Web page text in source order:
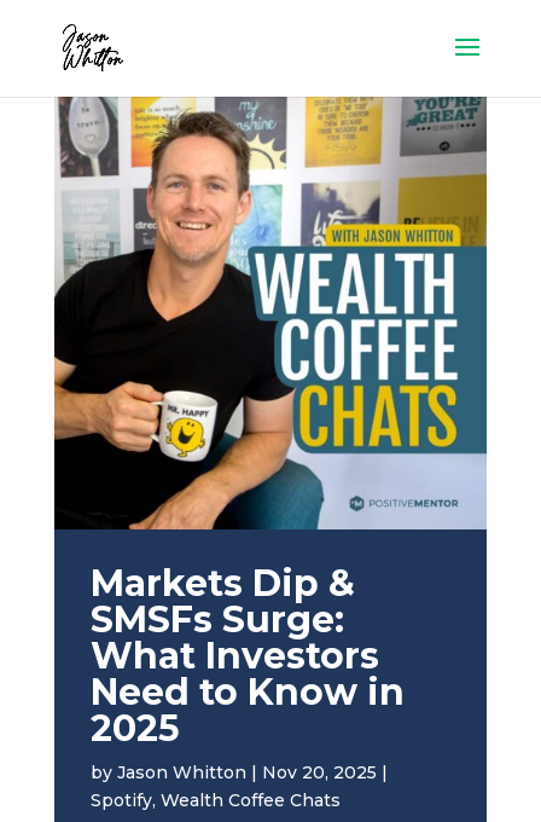
Markets Dip &
SMSFs Surge:
What Investors
Need to Know in
2025
by Jason Whitton Nov 20, 2025
Spotify, Wealth Coffee Chats